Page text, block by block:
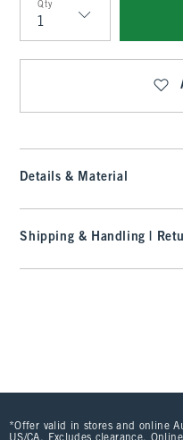
Qty
Qty
Details & Material
Shipping & Handling |
*Offer valid in stores and online